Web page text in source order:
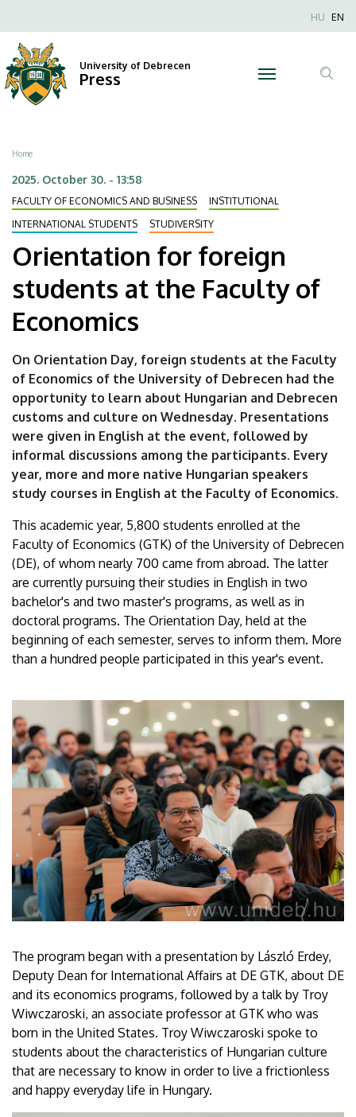
for
foreign
students
at
the
Faculty
of
Economics
of
Debrecen
to
main
content
Anonim
HU EN
University of Debrecen
Press
Breadcrumb
Home
2025. October 30. - 13:58
FACULTY OF ECONOMICS AND BUSINESS
INSTITUTIONAL
INTERNATIONAL STUDENTS
STUDIVERSITY
Orientation for foreign
students at the Faculty of
Economics
On Orientation Day, foreign students at the Faculty
of Economics of the University of Debrecen had the
opportunity to learn about Hungarian and Debrecen
customs and culture on Wednesday. Presentations
were given in English at the event, followed by
informal discussions among the participants. Every
year, more and more native Hungarian speakers
study courses in English at the Faculty of Economics.
This academic year, 5,800 students enrolled at the
Faculty of Economics (GTK) of the University of Debrecen
(DE), of whom nearly 700 came from abroad. The latter
are currently pursuing their studies in English in two
bachelor's and two master's programs, as well as in
doctoral programs. The Orientation Day, held at the
beginning of each semester, serves to inform them. More
than a hundred people participated in this year's event.
The program began with a presentation by László Erdey,
Deputy Dean for International Affairs at DE GTK, about DE
and its economics programs, followed by a talk by Troy
Wiwczaroski, an associate professor at GTK who was
born in the United States. Troy Wiwczaroski spoke to
students about the characteristics of Hungarian culture
that are necessary to know in order to live a frictionless
and happy everyday life in Hungary.